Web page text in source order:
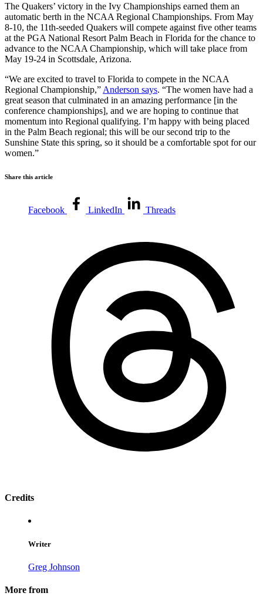
The Quakers’ victory in the Ivy Championships earned them an
automatic berth in the NCAA Regional Championships. From May
8-10, the 11th-seeded Quakers will compete against five other teams
at the PGA National Resort Palm Beach in Florida for the chance to
advance to the NCAA Championship, which will take place from
May 19-24 in Scottsdale, Arizona.
“We are excited to travel to Florida to compete in the NCAA
Regional Championship,” Anderson says. “The women have had a
great season that culminated in an amazing performance [in the
conference championships], and we are hoping to continue that
momentum into Regional qualifying. I’m happy with being placed
in the Palm Beach regional; this will be our second trip to the
Sunshine State this spring, so it should be a comfortable spot for our
women.”
Share this article
Facebook LinkedIn Threads
Credits
Writer
Greg Johnson
More from